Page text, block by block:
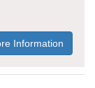
Information